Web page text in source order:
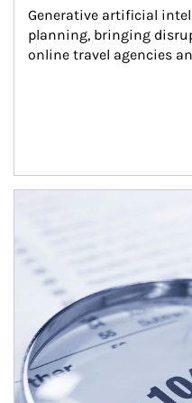
Generative artificial
planning, bringing
online travel agencies